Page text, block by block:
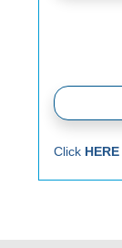
Click HERE